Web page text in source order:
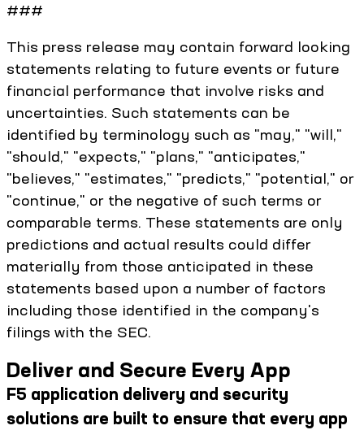
###
This press release may contain forward looking
statements relating to future events or future
financial performance that involve risks and
uncertainties. Such statements can be
identified by terminology such as "may," "will,"
"should," "expects," "plans," "anticipates,"
"believes," "estimates," "predicts," "potential," or
"continue," or the negative of such terms or
comparable terms. These statements are only
predictions and actual results could differ
materially from those anticipated in these
statements based upon a number of factors
including those identified in the company's
filings with the SEC.
Deliver and Secure Every App
F5 application delivery and security
solutions are built to ensure that every app